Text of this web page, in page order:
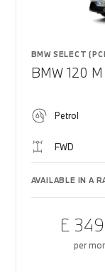
BMW SELECT
BMW 120
Petrol
FWD
AVAILABLE IN A
£
per